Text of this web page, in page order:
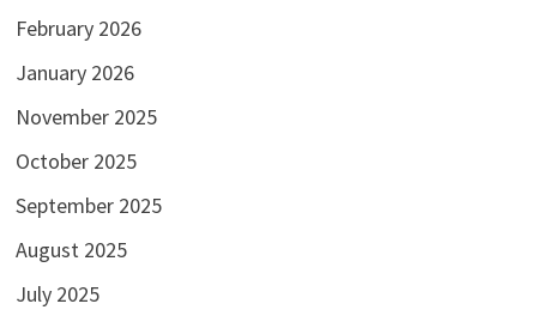
February 2026
January 2026
November 2025
October 2025
September 2025
August 2025
July 2025